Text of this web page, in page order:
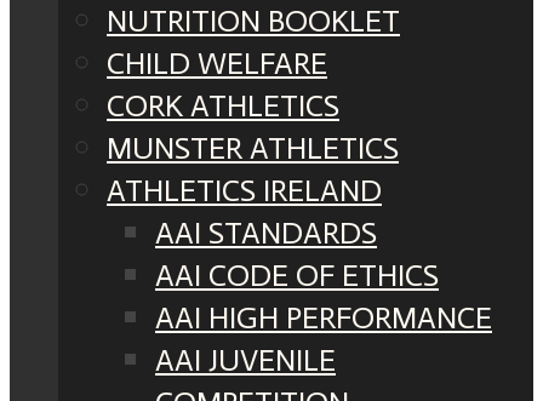
NUTRITION BOOKLET
CHILD WELFARE
CORK ATHLETICS
MUNSTER ATHLETICS
ATHLETICS IRELAND
AAI STANDARDS
AAI CODE OF ETHICS
AAI HIGH PERFORMANCE
AAI JUVENILE